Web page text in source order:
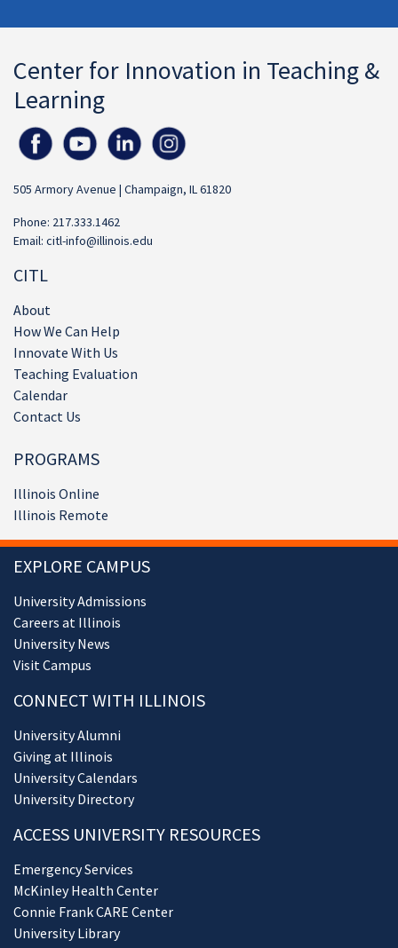
Center for Innovation in Teaching &
Learning
505 Armory Avenue | Champaign, IL 61820
Phone: 217.333.1462
Email: citl-info@illinois.edu
CITL
About
How We Can Help
Innovate With Us
Teaching Evaluation
Calendar
Contact Us
PROGRAMS
Illinois Online
Illinois Remote
EXPLORE CAMPUS
University Admissions
Careers at Illinois
University News
Visit Campus
CONNECT WITH ILLINOIS
University Alumni
Giving at Illinois
University Calendars
University Directory
ACCESS UNIVERSITY RESOURCES
Emergency Services
McKinley Health Center
Connie Frank CARE Center
University Library